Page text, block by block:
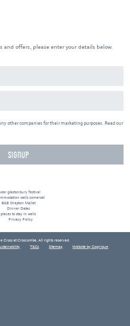
and offers, please enter your details below.
other companies for their marketing purposes. Read our
glastonbury festival
wells somerset
B&B Shepton Mallet
Dinner Dates
places to stay in wells
Privacy Policy
at Croscombe, All rights reserved.
T&Cs Sitemap Website by Cognique